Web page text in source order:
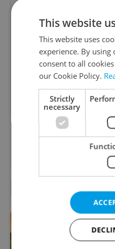
Daily
A morning cup of
content, and tips for
inbox
Sign up to
Want to see more
preferred
RELATED
This website
This website uses
experience. By
consent to all
our Cookie Policy.
Strictly
necessary